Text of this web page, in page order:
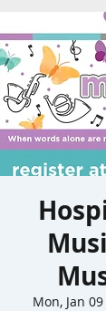
Mon, Jan 09